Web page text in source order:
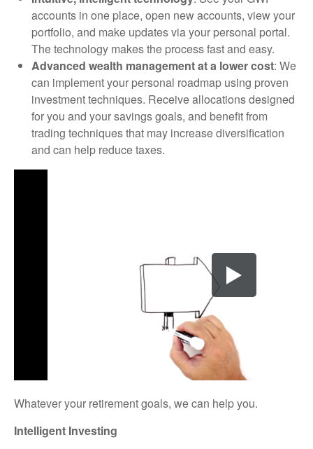
accounts in one place, open new accounts, view your
portfolio, and make updates via your personal portal.
The technology makes the process fast and easy.
Advanced wealth management at a lower cost: We
can implement your personal roadmap using proven
investment techniques. Receive allocations designed
for you and your savings goals, and benefit from
trading techniques that may increase diversification
and can help reduce taxes.
Whatever your retirement goals, we can help you.
Intelligent Investing